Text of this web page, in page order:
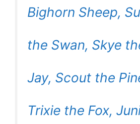
Bighorn Sheep,
the Swan, Skye
Jay, Scout the
Trixie the Fox,